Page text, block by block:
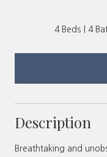
4 Beds 4
Description
Breathtaking and